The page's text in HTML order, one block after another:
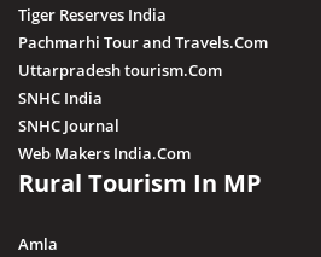
Tiger Reserves India
Pachmarhi Tour and Travels.Com
Uttarpradesh tourism.Com
SNHC India
SNHC Journal
Web Makers India.Com
Rural Tourism In MP
Amla